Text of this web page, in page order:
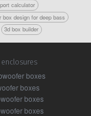
calculator
box design for deep bass
3d box builder
boxes
boxes
boxes
boxes